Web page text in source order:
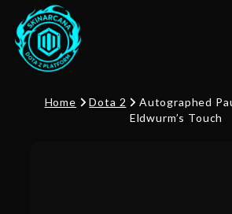
Home Dota 2
Autographed
Eldwurm’s Touch